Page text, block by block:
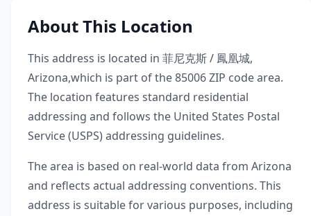
About This Location
This address is located in 菲尼克斯 / 鳳凰城,
Arizona,which is part of the85006ZIP code area.
The location features standard residential
addressing and follows the United States Postal
Service (USPS) addressing guidelines.
The area is based on real-world data from Arizona
and reflects actual addressing conventions. This
address is suitable for various purposes, including